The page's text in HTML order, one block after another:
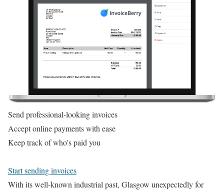
Send professional-looking invoices
Accept online payments with ease
Keep track of who's paid you
Start sending invoices
With its well-known industrial past, Glasgow unexpectedly for